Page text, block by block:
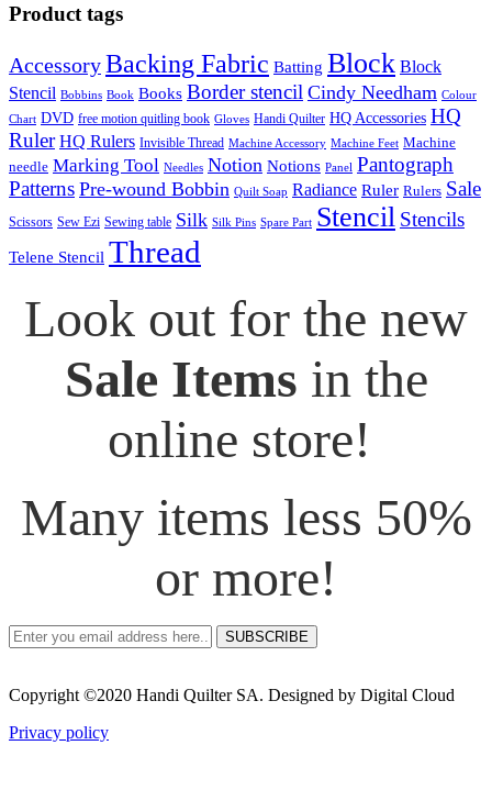
Product tags
AccessoryBacking Fabric Batting Block Block
Stencil Bobbins Book Books Border stencil Cindy Needham Colour
Chart DVD free motion quitling book Gloves Handi Quilter HQ Accessories HQ
Ruler HQ Rulers Invisible Thread Machine Accessory Machine Feet Machine
needle Marking Tool Needles Notion Notions Panel Pantograph
Patterns Pre-wound Bobbin Quilt Soap Radiance Ruler Rulers Sale
Scissors Sew Ezi Sewing table Silk Silk Pins Spare Part Stencil Stencils
Telene Stencil Thread
Look out for the new
Sale Items in the
online store!
Many items less 50%
or more!
SUBSCRIBE
Copyright ©2020 Handi Quilter SA. Designed by Digital Cloud
Privacy policy